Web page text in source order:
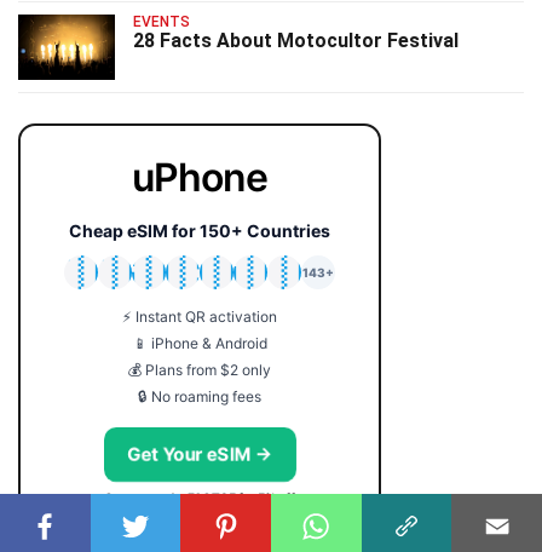
EVENTS
28 Facts About Motocultor Festival
uPhone
Cheap eSIM for 150+ Countries
🇯🇵
🇹🇭
🇬🇧
🇺🇸
🇩🇪
🇦🇺
🇰🇷
143+
⚡ Instant QR activation
📱 iPhone & Android
💰 Plans from $2 only
🔒 No roaming fees
Get Your eSIM →
Coupon code: FACTS5 for 5% off
USEFUL SERVICES: